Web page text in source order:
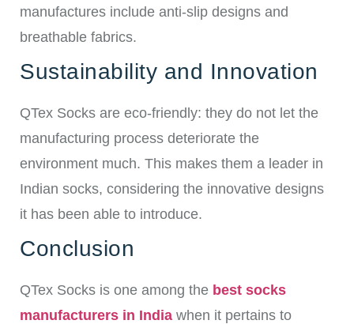
manufactures include anti-slip designs and
breathable fabrics.
Sustainability and Innovation
QTex Socks are eco-friendly: they do not let the
manufacturing process deteriorate the
environment much. This makes them a leader in
Indian socks, considering the innovative designs
it has been able to introduce.
Conclusion
QTex Socks is one among the best socks
manufacturers in India when it pertains to